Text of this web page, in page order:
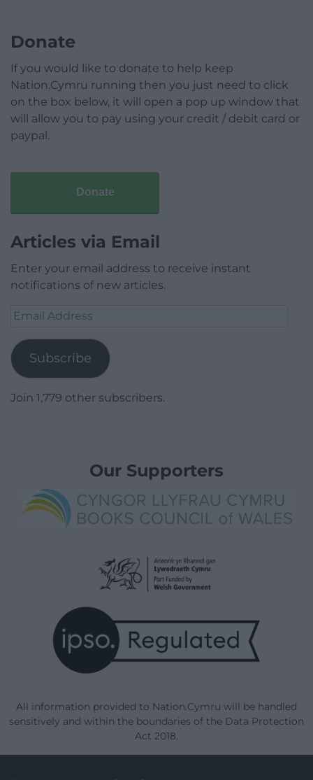
Donate
If you would like to donate to help keep
Nation.Cymru running then you just need to click
on the box below, it will open a pop up window that
will allow you to pay using your credit / debit card or
paypal.
Donate
Articles via Email
Enter your email address to receive instant
notifications of new articles.
Email
Subscribe
Join 1,779 other subscribers.
Our Supporters
All information provided to Nation.Cymru will be handled
sensitively and within the boundaries of the Data Protection
Act 2018.